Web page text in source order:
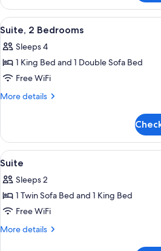
2
Bedrooms
View
all
photos
for
Suite,
2
4
Suite, 2 Bedrooms
Sleeps 4
1 King Bed and 1 Double Sofa Bed
Free WiFi
More details
More
2
Bedrooms
View
all
photos
for
Suite
8
Suite
Sleeps 2
1 Twin Sofa Bed and 1 King Bed
Free WiFi
More details
More